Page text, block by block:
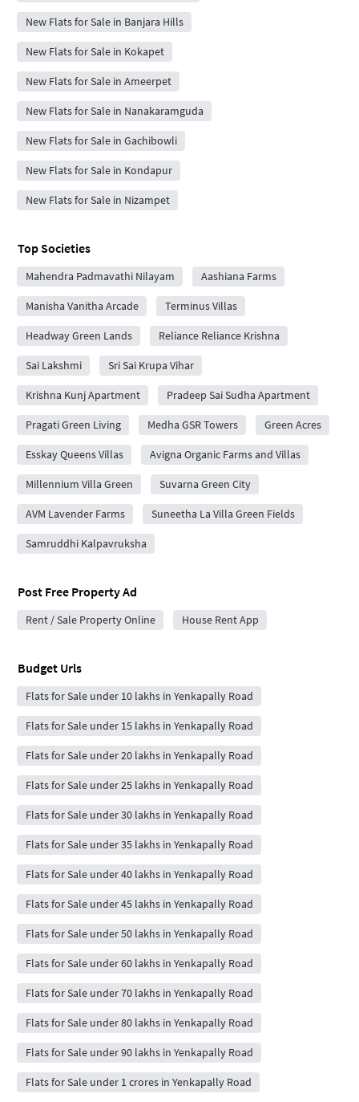
New Flats for Sale in Banjara Hills
New Flats for Sale in Kokapet
New Flats for Sale in Ameerpet
New Flats for Sale in Nanakaramguda
New Flats for Sale in Gachibowli
New Flats for Sale in Kondapur
New Flats for Sale in Nizampet
Top Societies
Mahendra Padmavathi Nilayam Aashiana Farms
Manisha Vanitha Arcade Terminus Villas
Headway Green Lands Reliance Reliance Krishna
Sai Lakshmi Sri Sai Krupa Vihar
Krishna Kunj Apartment Pradeep Sai Sudha Apartment
Pragati Green Living Medha GSR Towers Green Acres
Esskay Queens Villas Avigna Organic Farms and Villas
Millennium Villa Green Suvarna Green City
AVM Lavender Farms Suneetha La Villa Green Fields
Samruddhi Kalpavruksha
Post Free Property Ad
Rent / Sale Property Online House Rent App
Budget Urls
Flats for Sale under 10 lakhs in Yenkapally Road
Flats for Sale under 15 lakhs in Yenkapally Road
Flats for Sale under 20 lakhs in Yenkapally Road
Flats for Sale under 25 lakhs in Yenkapally Road
Flats for Sale under 30 lakhs in Yenkapally Road
Flats for Sale under 35 lakhs in Yenkapally Road
Flats for Sale under 40 lakhs in Yenkapally Road
Flats for Sale under 45 lakhs in Yenkapally Road
Flats for Sale under 50 lakhs in Yenkapally Road
Flats for Sale under 60 lakhs in Yenkapally Road
Flats for Sale under 70 lakhs in Yenkapally Road
Flats for Sale under 80 lakhs in Yenkapally Road
Flats for Sale under 90 lakhs in Yenkapally Road
Flats for Sale under 1 crores in Yenkapally Road